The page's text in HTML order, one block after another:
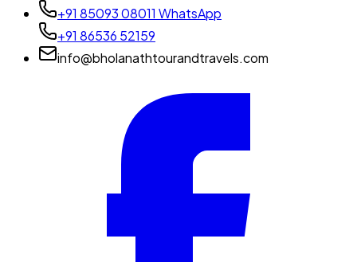
+91 85093 08011 WhatsApp
+91 86536 52159
info@bholanathtourandtravels.com